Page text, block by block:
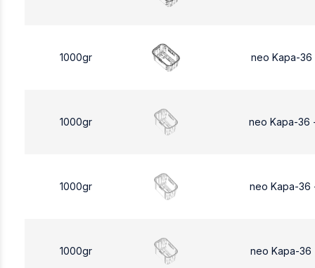
1000gr neo Kapa-
1000gr neo Kapa-36
1000gr neo Kapa-36
1000gr neo Kapa-36